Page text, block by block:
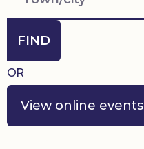
Donate
FIND
OR
View online events